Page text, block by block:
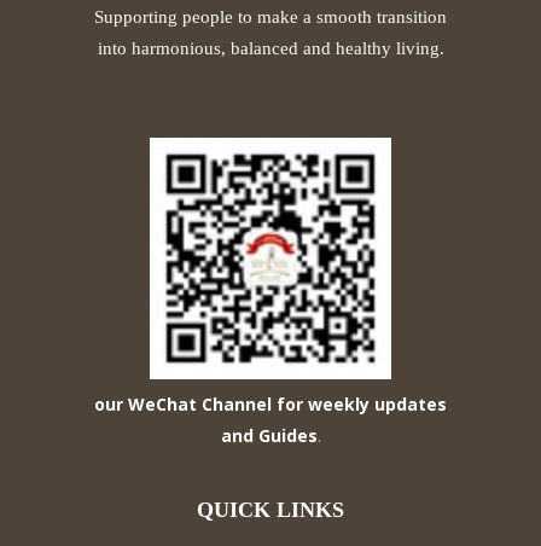
Supporting people to make a smooth transition
into harmonious, balanced and healthy living.
our WeChat Channel for weekly updates
and Guides.
QUICK LINKS